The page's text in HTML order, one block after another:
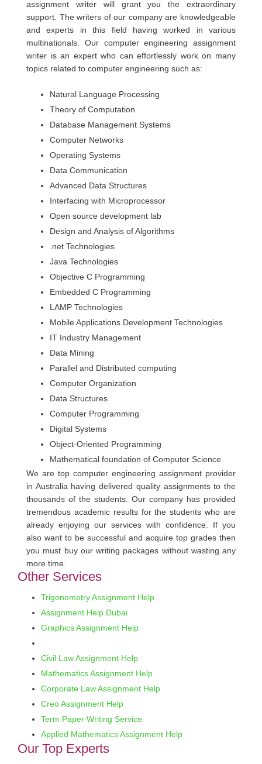
assignment writer will grant you the extraordinary
support. The writers of our company are knowledgeable
and experts in this field having worked in various
multinationals. Our computer engineering assignment
writer is an expert who can effortlessly work on many
topics related to computer engineering such as:
Natural Language Processing
Theory of Computation
Database Management Systems
Computer Networks
Operating Systems
Data Communication
Advanced Data Structures
Interfacing with Microprocessor
Open source development lab
Design and Analysis of Algorithms
.net Technologies
Java Technologies
Objective C Programming
Embedded C Programming
LAMP Technologies
Mobile Applications Development Technologies
IT Industry Management
Data Mining
Parallel and Distributed computing
Computer Organization
Data Structures
Computer Programming
Digital Systems
Object-Oriented Programming
Mathematical foundation of Computer Science
We are top computer engineering assignment provider
in Australia having delivered quality assignments to the
thousands of the students. Our company has provided
tremendous academic results for the students who are
already enjoying our services with confidence. If you
also want to be successful and acquire top grades then
you must buy our writing packages without wasting any
more time.
Other Services
Trigonometry Assignment Help
Assignment Help Dubai
Graphics Assignment Help
Civil Law Assignment Help
Mathematics Assignment Help
Corporate Law Assignment Help
Creo Assignment Help
Term Paper Writing Service
Applied Mathematics Assignment Help
Our Top Experts